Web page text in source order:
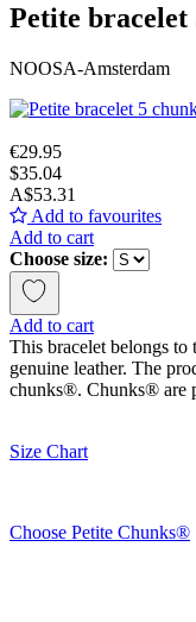
Petite
NOOSA-Amsterdam
€29.95
$35.04
A$53.31
Add to favourites
Add to cart
Choose size:
Add to cart
This bracelet belongs
genuine leather. The
chunks®. Chunks® are
Size Chart
Choose Petite Chunks®